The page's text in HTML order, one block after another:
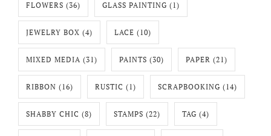
FLOWERS (36) GLASS PAINTING (1)
JEWELRY BOX (4) LACE (10)
MIXED MEDIA (31) PAINTS (30) PAPER (21)
RIBBON (16) RUSTIC (1) SCRAPBOOKING (14)
SHABBY CHIC (8) STAMPS (22) TAG (4)